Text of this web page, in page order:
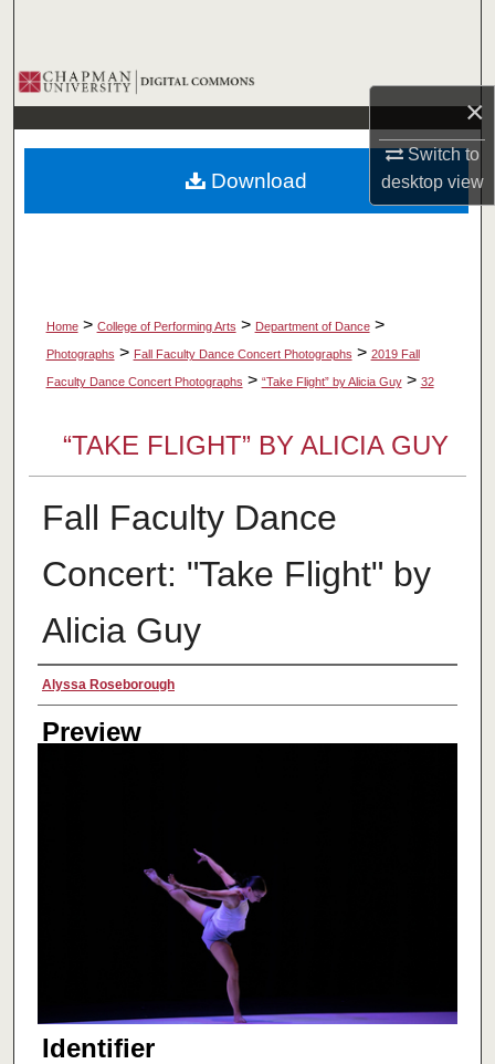
×
Switch to
desktopview
Browse Collections
My Account
About
Home > College of Performing Arts > Department of Dance >
Photographs > Fall Faculty Dance Concert Photographs > 2019 Fall
Faculty Dance Concert Photographs > “Take Flight” by Alicia Guy > 32
“TAKE FLIGHT” BY ALICIA GUY
Fall Faculty Dance
Concert: "Take Flight" by
Alicia Guy
Creator
Alyssa Roseborough
Preview
Identifier
Download